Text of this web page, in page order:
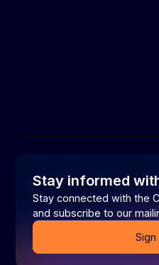
Stay informed
Stay connected with the
and subscribe to our
Sign